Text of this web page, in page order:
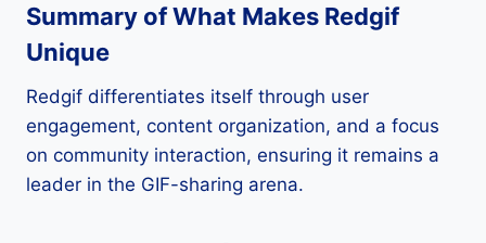
Summary of What Makes Redgif
Unique
Redgif differentiates itself through user
engagement, content organization, and a focus
on community interaction, ensuring it remains a
leader in the GIF-sharing arena.